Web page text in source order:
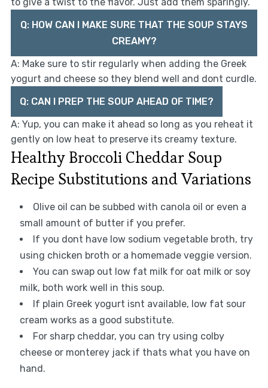
Q: HOW CAN I MAKE SURE THAT THE SOUP STAYS
CREAMY?
A: Make sure to stir regularly when adding the Greek
yogurt and cheese so they blend well and dont curdle.
Q: CAN I PREP THE SOUP AHEAD OF TIME?
A: Yup, you can make it ahead so long as you reheat it
gently on low heat to preserve its creamy texture.
Healthy Broccoli Cheddar Soup
Recipe Substitutions and Variations
Olive oil can be subbed with canola oil or even a
small amount of butter if you prefer.
If you dont have low sodium vegetable broth, try
using chicken broth or a homemade veggie version.
You can swap out low fat milk for oat milk or soy
milk, both work well in this soup.
If plain Greek yogurt isnt available, low fat sour
cream works as a good substitute.
For sharp cheddar, you can try using colby
cheese or monterey jack if thats what you have on
hand.